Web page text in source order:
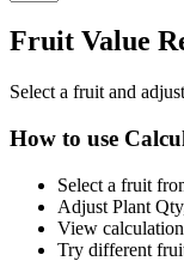
Fruit Value
Select a fruit and
How to use
Select a fruit
Adjust Plant
View
Try different